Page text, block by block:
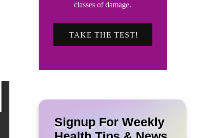
classes of damage.
TAKE THE TEST!
Signup For Weekly